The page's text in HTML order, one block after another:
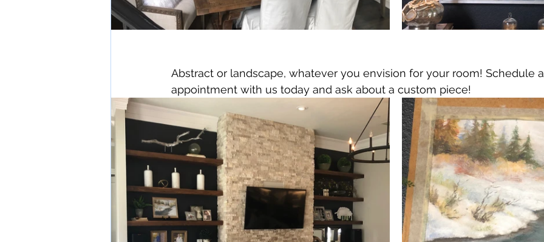
Abstract or landscape, whatever you envision for your room! Schedule
appointment with us today and ask about a custom piece!